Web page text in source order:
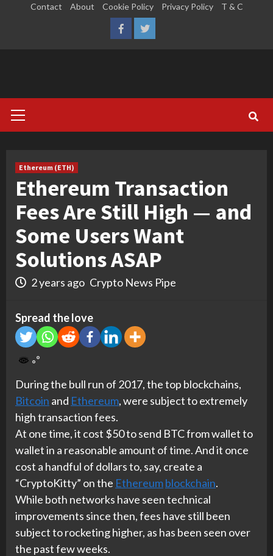
Contact About Cookie Policy Privacy Policy T & C
FacebookTwitter
Menu
Ethereum (ETH)
Ethereum Transaction
Fees Are Still High — and
Some Users Want
Solutions ASAP
2 years ago Crypto News Pipe
Spread the love
During the bull run of 2017, the top blockchains,
Bitcoin and Ethereum, were subject to extremely
high transaction fees.
At one time, it cost $50 to send BTC from wallet to
wallet in a reasonable amount of time. And it once
cost a handful of dollars to, say, create a
“CryptoKitty” on the Ethereumblockchain.
While both networks have seen technical
improvements since then, fees have still been
subject to rocketing higher, as has been seen over
the past few weeks.